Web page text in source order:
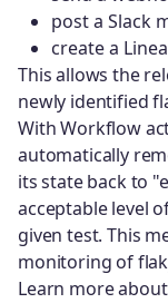
post a Slack
create a
This allows the
newly identified
With Workflow
automatically
its state back to
acceptable level
given test. This
monitoring of
Learn more